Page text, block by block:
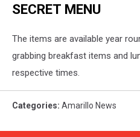
SECRET MENU
The items are available year
grabbing breakfast items and
respective times.
Categories: Amarillo News